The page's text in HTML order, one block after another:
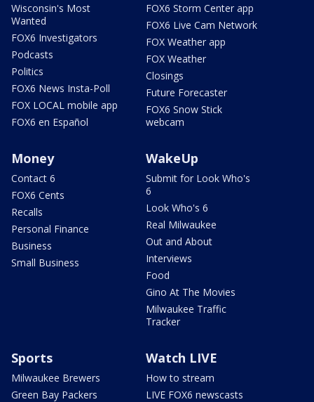
Wisconsin's Most
Wanted
FOX6 Investigators
Podcasts
Politics
FOX6 News Insta-Poll
FOX LOCAL mobile app
FOX6 en Español
FOX6 Storm Center app
FOX6 Live Cam Network
FOX Weather app
FOX Weather
Closings
Future Forecaster
FOX6 Snow Stick
webcam
Money
Contact 6
FOX6 Cents
Recalls
Personal Finance
Business
Small Business
WakeUp
Submit for Look Who's
6
Look Who's 6
Real Milwaukee
Out and About
Interviews
Food
Gino At The Movies
Milwaukee Traffic
Tracker
Sports
Milwaukee Brewers
Green Bay Packers
Watch LIVE
How to stream
LIVE FOX6 newscasts